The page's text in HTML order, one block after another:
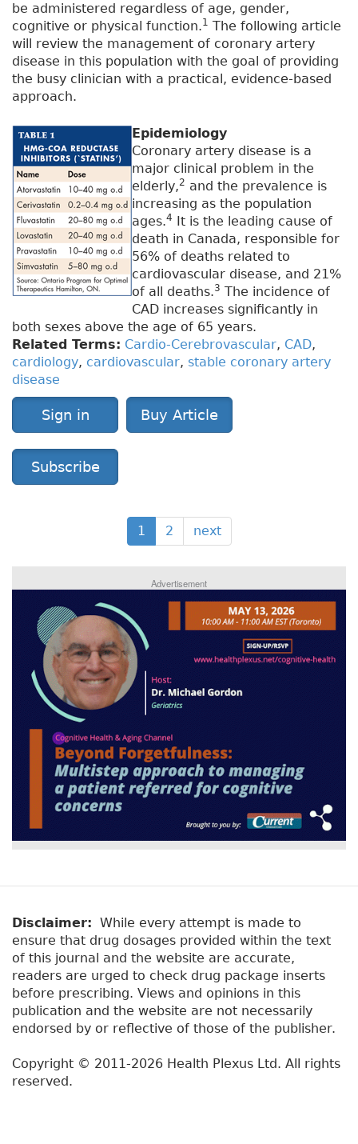
be administered regardless of age, gender,
cognitive or physical function.1 The following article
will review the management of coronary artery
disease in this population with the goal of providing
the busy clinician with a practical, evidence-based
approach.
Epidemiology
Coronary artery disease is a
major clinical problem in the
elderly,2 and the prevalence is
increasing as the population
ages.4 It is the leading cause of
death in Canada, responsible for
56% of deaths related to
cardiovascular disease, and 21%
of all deaths.3 The incidence of
CAD increases significantly in
both sexes above the age of 65 years.
Related Terms: Cardio-Cerebrovascular, CAD,
cardiology, cardiovascular, stable coronary artery
disease
Sign in Buy Article
Subscribe
1 2 next
Advertisement
Disclaimer: While every attempt is made to
ensure that drug dosages provided within the text
of this journal and the website are accurate,
readers are urged to check drug package inserts
before prescribing. Views and opinions in this
publication and the website are not necessarily
endorsed by or reflective of those of the publisher.
Copyright © 2011-2026 Health Plexus Ltd. All rights
reserved.